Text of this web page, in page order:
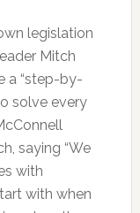
legislation
Mitch
a “step-by-
solve every
saying “We
with
with when